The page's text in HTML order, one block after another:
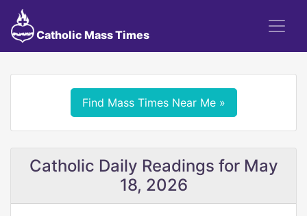
Catholic Mass Times
Find Mass Times Near Me »
Catholic Daily Readings for May
18, 2026